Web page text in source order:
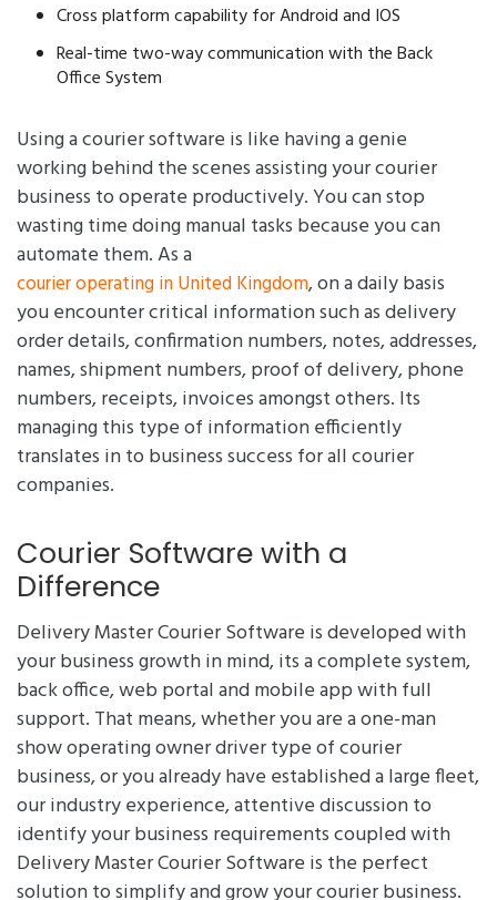
Cross platform capability for Android and IOS
Real-time two-way communication with the Back
Office System
Using a courier software is like having a genie
working behind the scenes assisting your courier
business to operate productively. You can stop
wasting time doing manual tasks because you can
automate them. As a
courier operating in United Kingdom, on a daily basis
you encounter critical information such as delivery
order details, confirmation numbers, notes, addresses,
names, shipment numbers, proof of delivery, phone
numbers, receipts, invoices amongst others. Its
managing this type of information efficiently
translates in to business success for all courier
companies.
Courier Software with a
Difference
Delivery Master Courier Software is developed with
your business growth in mind, its a complete system,
back office, web portal and mobile app with full
support. That means, whether you are a one-man
show operating owner driver type of courier
business, or you already have established a large fleet,
our industry experience, attentive discussion to
identify your business requirements coupled with
Delivery Master Courier Software is the perfect
solution to simplify and grow your courier business.